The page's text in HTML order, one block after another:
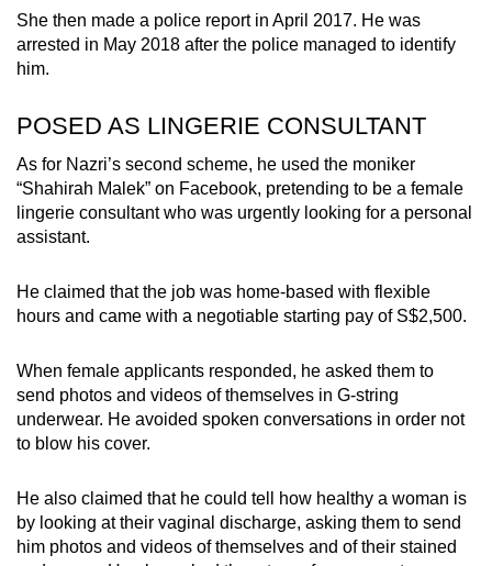
She then made a police report in April 2017. He was
arrested in May 2018 after the police managed to identify
him.
POSED AS LINGERIE CONSULTANT
As for Nazri’s second scheme, he used the moniker
“Shahirah Malek” on Facebook, pretending to be a female
lingerie consultant who was urgently looking for a personal
assistant.
He claimed that the job was home-based with flexible
hours and came with a negotiable starting pay of S$2,500.
When female applicants responded, he asked them to
send photos and videos of themselves in G-string
underwear. He avoided spoken conversations in order not
to blow his cover.
He also claimed that he could tell how healthy a woman is
by looking at their vaginal discharge, asking them to send
him photos and videos of themselves and of their stained